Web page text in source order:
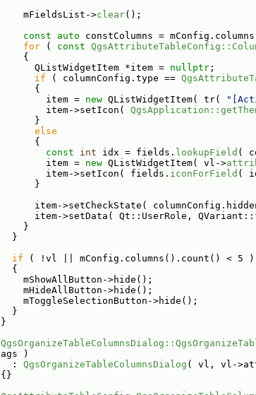
    mFieldsList->
clear();
const auto constColumns =
for ( const
    {
      QListWidgetItem *item =
nullptr ;
if ( columnConfig.type ==
      {
        item =
new QListWidgetItem( tr(
        item->setIcon(
      }
else
      {
const int idx = fields. lookupField (
        item =
new QListWidgetItem( vl->
        item->setIcon( fields.
iconForField (
      }
item->setCheckState(
item->setData( Qt::UserRole,
    }
  }
if ( !vl || mConfig.columns().count() < 5 )
  {
    mShowAllButton->hide();
    mHideAllButton->hide();
    mToggleSelectionButton->hide();
  }
}
ags )
  :
QgsOrganizeTableColumnsDialog ( vl, vl-
{}